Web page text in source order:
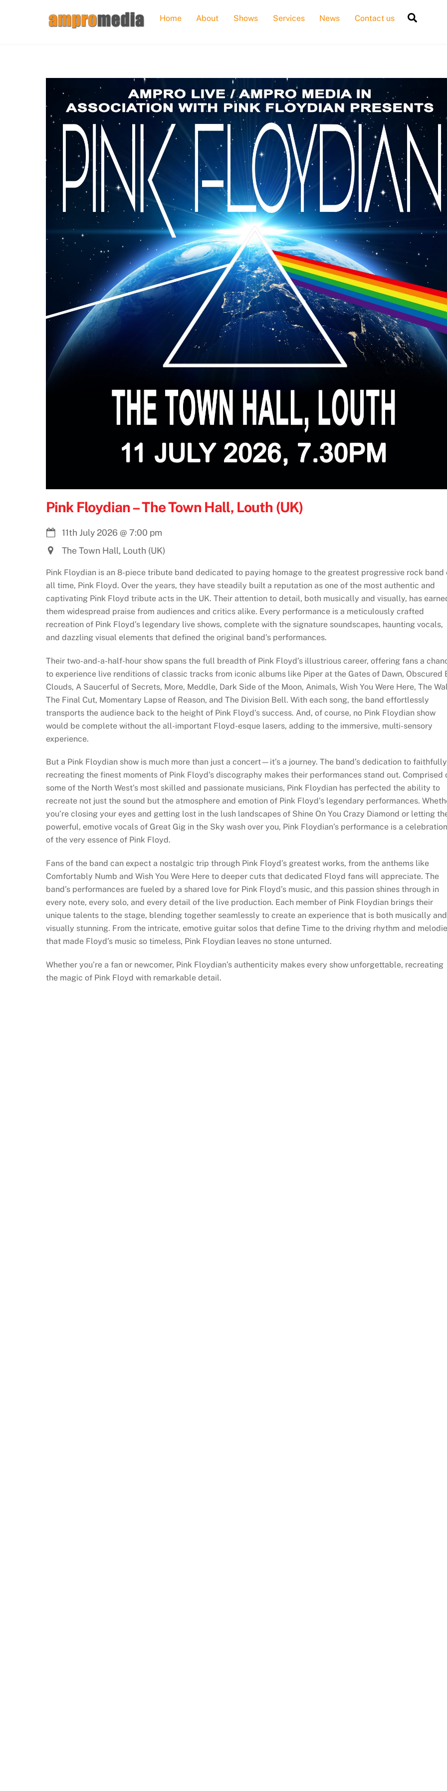
Home About Shows Services News Contact us
Pink Floydian – The Town Hall, Louth (UK)
11th July 2026 @ 7:00 pm
The Town Hall, Louth (UK)
Pink Floydian is an 8-piece tribute band dedicated to paying homage to the greatest progressive rock band
all time, Pink Floyd. Over the years, they have steadily built a reputation as one of the most authentic and
captivating Pink Floyd tribute acts in the UK. Their attention to detail, both musically and visually, has
them widespread praise from audiences and critics alike. Every performance is a meticulously crafted
recreation of Pink Floyd’s legendary live shows, complete with the signature soundscapes, haunting vocals,
and dazzling visual elements that defined the original band’s performances.
Their two-and-a-half-hour show spans the full breadth of Pink Floyd’s illustrious career, offering fans a
to experience live renditions of classic tracks from iconic albums like Piper at the Gates of Dawn, Obscured
Clouds, A Saucerful of Secrets, More, Meddle, Dark Side of the Moon, Animals, Wish You Were Here, The
The Final Cut, Momentary Lapse of Reason, and The Division Bell. With each song, the band effortlessly
transports the audience back to the height of Pink Floyd’s success. And, of course, no Pink Floydian show
would be complete without the all-important Floyd-esque lasers, adding to the immersive, multi-sensory
experience.
But a Pink Floydian show is much more than just a concert—it’s a journey. The band’s dedication to faithfully
recreating the finest moments of Pink Floyd’s discography makes their performances stand out. Comprised
some of the North West’s most skilled and passionate musicians, Pink Floydian has perfected the ability to
recreate not just the sound but the atmosphere and emotion of Pink Floyd’s legendary performances.
you’re closing your eyes and getting lost in the lush landscapes of Shine On You Crazy Diamond or letting
powerful, emotive vocals of Great Gig in the Sky wash over you, Pink Floydian’s performance is a celebration
of the very essence of Pink Floyd.
Fans of the band can expect a nostalgic trip through Pink Floyd’s greatest works, from the anthems like
Comfortably Numb and Wish You Were Here to deeper cuts that dedicated Floyd fans will appreciate. The
band’s performances are fueled by a shared love for Pink Floyd’s music, and this passion shines through in
every note, every solo, and every detail of the live production. Each member of Pink Floydian brings their
unique talents to the stage, blending together seamlessly to create an experience that is both musically and
visually stunning. From the intricate, emotive guitar solos that define Time to the driving rhythm and
that made Floyd’s music so timeless, Pink Floydian leaves no stone unturned.
Whether you’re a fan or newcomer, Pink Floydian’s authenticity makes every show unforgettable, recreating
the magic of Pink Floyd with remarkable detail.